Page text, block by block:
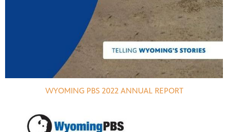
WYOMING PBS 2022 ANNUAL REPORT